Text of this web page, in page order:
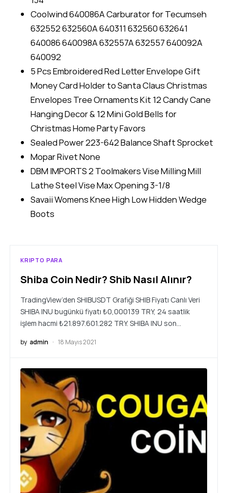
Coolwind 640086A Carburator for Tecumseh
632552 632560A 640311 632560 632641
640086 640098A 632557A 632557 640092A
640092
5 Pcs Embroidered Red Letter Envelope Gift
Money Card Holder to Santa Claus Christmas
Envelopes Tree Ornaments Kit 12 Candy Cane
Hanging Decor & 12 Mini Gold Bells for
Christmas Home Party Favors
Sealed Power 223-642 Balance Shaft Sprocket
Mopar Rivet None
DBM IMPORTS 2 Toolmakers Vise Milling Mill
Lathe Steel Vise Max Opening 3-1/8
Savaii Womens Knee High Low Hidden Wedge
Boots
KRIPTO PARA
Shiba Coin Nedir? Shib Nasıl Alınır?
TradingView’den SHIBUSDT Grafiği SHIB Fiyatı Canlı Veri
SHIBA INU bugünkü fiyatı ₺0,000139 TRY, 24 saatlik
işlem hacmi ₺21.897.601.282 TRY. SHIBA INU son…
by admin 18 Mayıs 2021